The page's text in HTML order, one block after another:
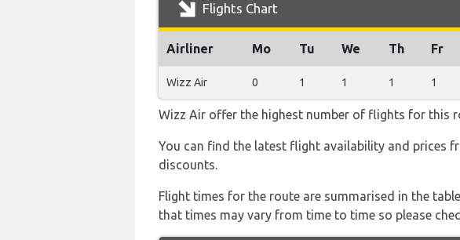
Flights Chart
Airliner Mo Tu We Th Fr
Wizz Air 0 1 1 1 1
Wizz Air offer the highest number of flights for this
You can find the latest flight availability and prices
discounts.
Flight times for the route are summarised in the
that times may vary from time to time so please